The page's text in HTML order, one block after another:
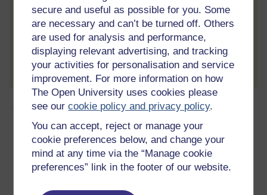
secure and useful as possible for you. Some
are necessary and can’t be turned off. Others
are used for analysis and performance,
displaying relevant advertising, and tracking
your activities for personalisation and service
improvement. For more information on how
The Open University uses cookies please
see ourcookie policy and privacy policy.
You can accept, reject or manage your
cookie preferences below, and change your
mind at any time via the “Manage cookie
preferences” link in the footer of our website.
Create account / Sign in
About this free course
15 hours study
Level 1: Introductory
Ratings